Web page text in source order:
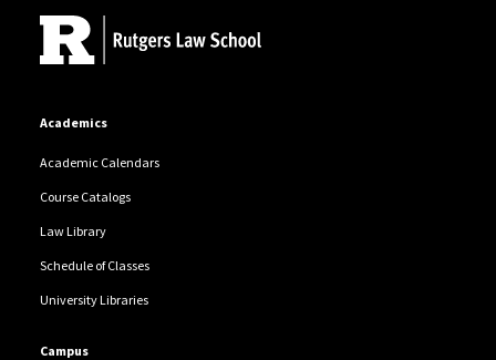
Academics
Academic Calendars
Course Catalogs
Law Library
Schedule of Classes
University Libraries
Campus